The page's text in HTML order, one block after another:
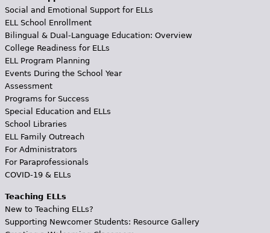
Social and Emotional Support for ELLs
ELL School Enrollment
Bilingual & Dual-Language Education: Overview
College Readiness for ELLs
ELL Program Planning
Events During the School Year
Assessment
Programs for Success
Special Education and ELLs
School Libraries
ELL Family Outreach
For Administrators
For Paraprofessionals
COVID-19 & ELLs
Teaching ELLs
New to Teaching ELLs?
Supporting Newcomer Students: Resource Gallery